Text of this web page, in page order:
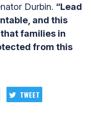
Durbin. “Lead
and this
families in
from this
TWEET